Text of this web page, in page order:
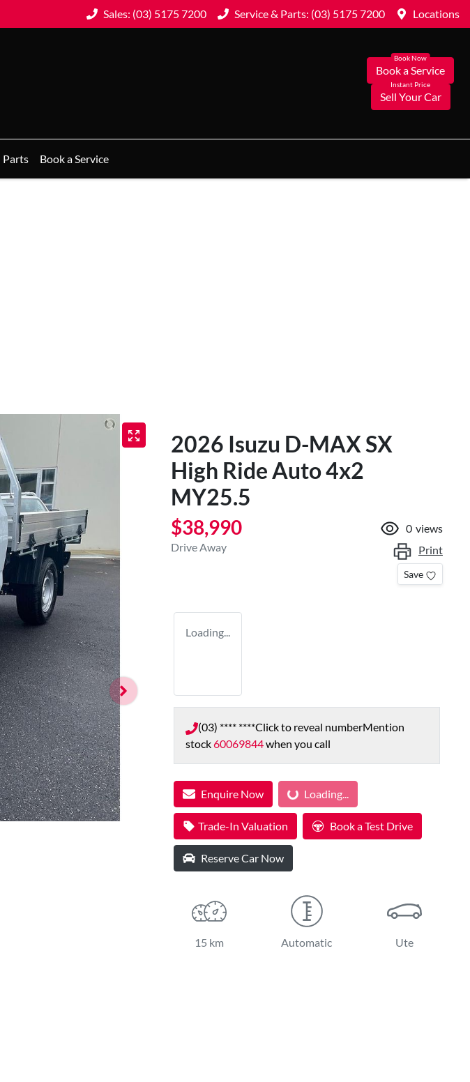
Sales: (03) 5175 7200 Service & Parts: (03) 5175 7200 Locations
Book a Service
Sell Your Car
Parts Book a Service
2026 Isuzu D-MAXSX
High Ride Auto 4x2
MY25.5
$38,990
Drive Away
0 views
Print
Save
Loading...
(03) **** ****Click to reveal numberMention
stock60069844when you call
Enquire Now Loading...
Loading...
Trade-In Valuation Book a Test Drive
Reserve Car Now
15 km Automatic Ute